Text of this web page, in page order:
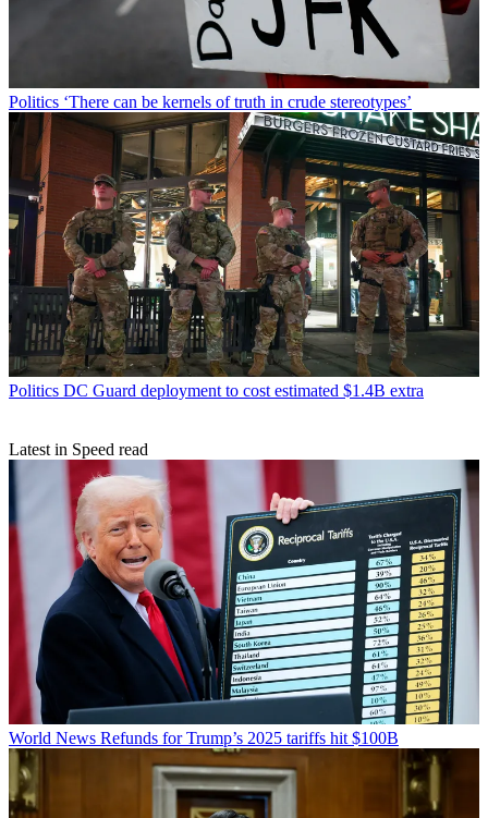
Politics ‘There can be kernels of truth in crude stereotypes’
Politics DC Guard deployment to cost estimated $1.4B extra
Latest in Speed read
World News Refunds for Trump’s 2025 tariffs hit $100B